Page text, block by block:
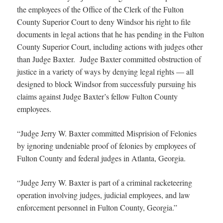
the employees of the Office of the Clerk of the Fulton
County Superior Court to deny Windsor his right to file
documents in legal actions that he has pending in the Fulton
County Superior Court, including actions with judges other
than Judge Baxter. Judge Baxter committed obstruction of
justice in a variety of ways by denying legal rights — all
designed to block Windsor from successfuly pursuing his
claims against Judge Baxter’s fellow Fulton County
employees.
“Judge Jerry W. Baxter committed Misprision of Felonies
by ignoring undeniable proof of felonies by employees of
Fulton County and federal judges in Atlanta, Georgia.
“Judge Jerry W. Baxter is part of a criminal racketeering
operation involving judges, judicial employees, and law
enforcement personnel in Fulton County, Georgia.”